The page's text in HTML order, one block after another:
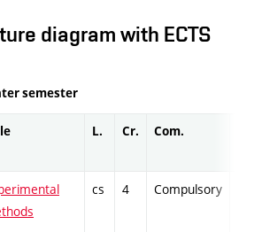
diagram with ECTS
semester
L. Cr. Com.
cs 4 Compulsory